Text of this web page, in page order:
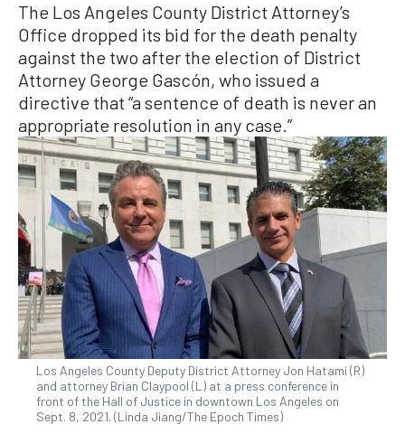
The Los Angeles County District Attorney’s
Office dropped its bid for the death penalty
against the two after the election of District
Attorney George Gascón, who issued a
directive that “a sentence of death is never an
appropriate resolution in any case.”
Los Angeles County Deputy District Attorney Jon Hatami (R)
and attorney Brian Claypool (L) at a press conference in
front of the Hall of Justice in downtown Los Angeles on
Sept. 8, 2021. (Linda Jiang/The Epoch Times)